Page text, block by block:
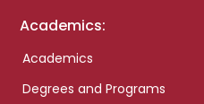
Academics:
Academics
Degrees and Programs